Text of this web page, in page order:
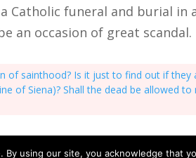
Catholic funeral and burial in
an occasion of great scandal.
of sainthood? Is it just to find out if they
of Siena)? Shall the dead be allowed to
using our site, you acknowledge that